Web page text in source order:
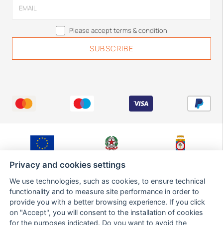
Please accept terms & condition
Sviluppo Regionale
Economico
Istruzione,
Formazione e Lavoro,
Sezione Ricerca,
Innovazione e
Capacità Istituzionale
Privacy and cookies settings
We use technologies, such as cookies, to ensure technical
functionality and to measure site performance in order to
provide you with a better browsing experience. If you click
on "Accept", you will consent to the installation of cookies
for the purposes indicated. Do you want to avoid the